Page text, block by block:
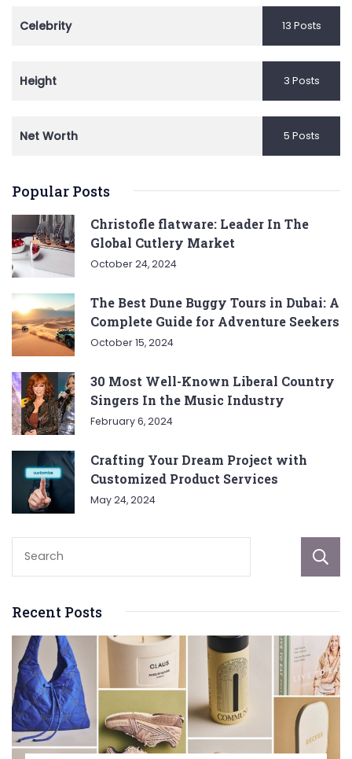
Celebrity 13 Posts
Height 3 Posts
Net Worth 5 Posts
Popular Posts
Christofle flatware: Leader In The
Global Cutlery Market
October 24, 2024
The Best Dune Buggy Tours in Dubai: A
Complete Guide for Adventure Seekers
October 15, 2024
30 Most Well-Known Liberal Country
Singers In the Music Industry
February 6, 2024
Crafting Your Dream Project with
Customized Product Services
May 24, 2024
Recent Posts